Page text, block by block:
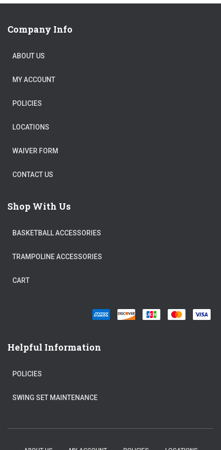
Company Info
ABOUT US
MY ACCOUNT
POLICIES
LOCATIONS
WAIVER FORM
CONTACT US
Shop With Us
BASKETBALL ACCESSORIES
TRAMPOLINE ACCESSORIES
CART
Helpful Information
POLICIES
SWING SET MAINTENANCE